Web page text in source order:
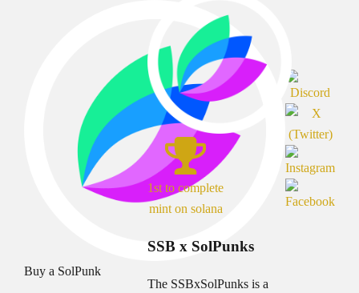
Buy a SolPunk
1st to complete
mint on solana
SSB x SolPunks
The SSBxSolPunks is a